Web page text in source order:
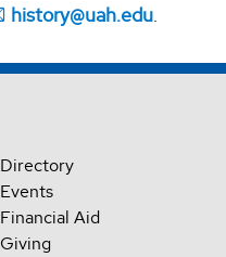
history@uah.edu.
Directory
Events
Financial Aid
Giving